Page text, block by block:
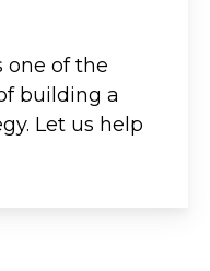
one of the
building a
Let us help